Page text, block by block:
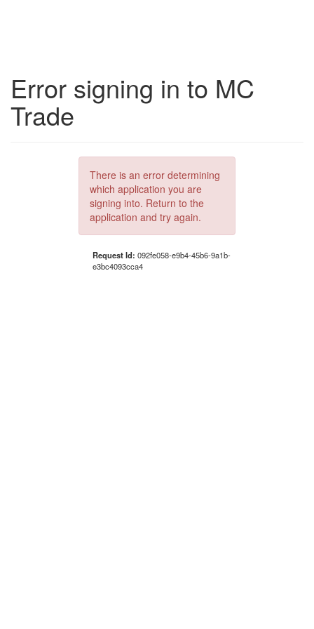
Error signing in to MC
Trade
There is an error determining
which application you are
signing into. Return to the
application and try again.
Request Id: 092fe058-e9b4-45b6-9a1b-
e3bc4093cca4